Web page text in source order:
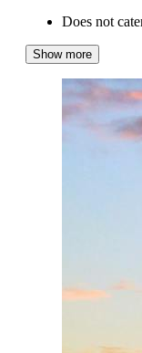
Does not
Show more